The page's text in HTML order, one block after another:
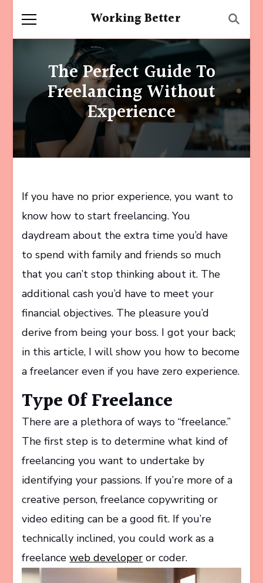
Working Better
The Perfect Guide To
Freelancing Without
Experience
If you have no prior experience, you want to
know how to start freelancing. You
daydream about the extra time you’d have
to spend with family and friends so much
that you can’t stop thinking about it. The
additional cash you’d have to meet your
financial objectives. The pleasure you’d
derive from being your boss. I got your back;
in this article, I will show you how to become
a freelancer even if you have zero experience.
Type Of Freelance
There are a plethora of ways to “freelance.”
The first step is to determine what kind of
freelancing you want to undertake by
identifying your passions. If you’re more of a
creative person, freelance copywriting or
video editing can be a good fit. If you’re
technically inclined, you could work as a
freelanceweb developer or coder.